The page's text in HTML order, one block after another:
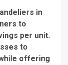
in
to
per unit.
to
offering